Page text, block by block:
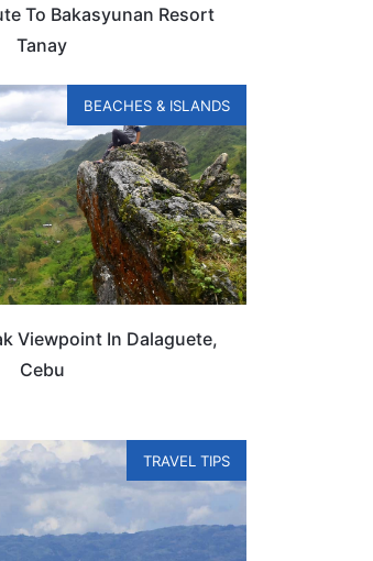
To Bakasyunan Resort
Tanay
BEACHES & ISLANDS
Viewpoint In Dalaguete,
Cebu
TRAVEL TIPS